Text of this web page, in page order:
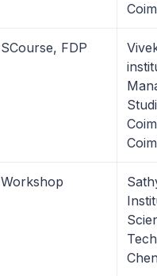
SCourse, FDP
Workshop